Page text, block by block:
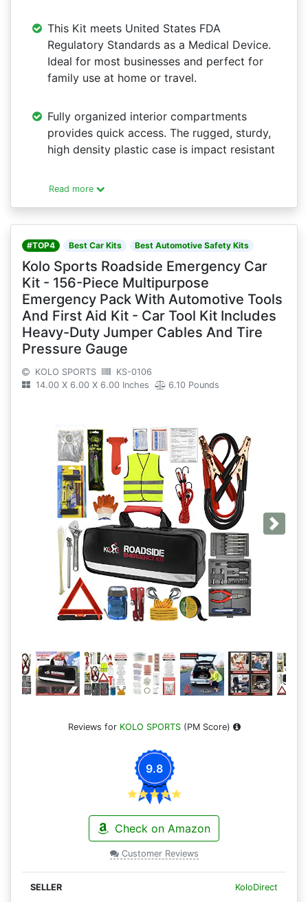
This Kit meets United States FDA
Regulatory Standards as a Medical Device.
Ideal for most businesses and perfect for
family use at home or travel.
Fully organized interior compartments
provides quick access. The rugged, sturdy,
high density plastic case is impact resistant
Read more
#TOP4 Best Car Kits Best Automotive Safety Kits
Kolo Sports Roadside Emergency Car
Kit - 156-Piece Multipurpose
Emergency Pack With Automotive Tools
And First Aid Kit - Car Tool Kit Includes
Heavy-Duty Jumper Cables And Tire
Pressure Gauge
KOLO SPORTS
KS-0106
14.00 X 6.00 X 6.00 Inches
6.10 Pounds
Next
Reviews for KOLO SPORTS(PM Score)
9.8
Check on Amazon
Customer Reviews
KoloDirect